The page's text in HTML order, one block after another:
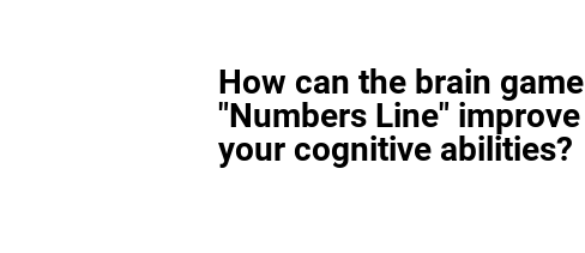
How can the brain game
"Numbers Line" improve
your cognitive abilities?